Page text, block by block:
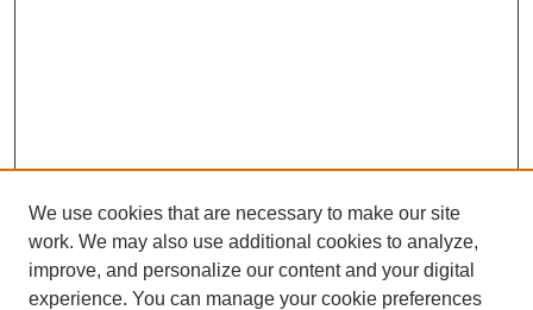
We use cookies that are necessary to make our site
work. We may also use additional cookies to analyze,
improve, and personalize our content and your digital
experience. You can manage your cookie preferences